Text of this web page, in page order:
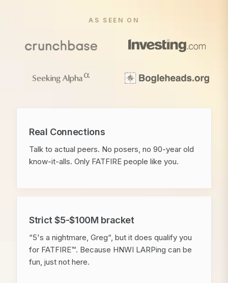
AS SEEN ON
Real Connections
Talk to actual peers. No posers, no 90-year old
know-it-alls. Only FATFIRE people like you.
Strict $5-$100M bracket
“5's a nightmare, Greg“, but it does qualify you
for FATFIRE™. Because HNWI LARPing can be
fun, just not here.